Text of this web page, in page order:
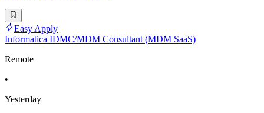
Easy Apply
Informatica IDMC/MDM Consultant (MDM SaaS)
Remote
•
Yesterday